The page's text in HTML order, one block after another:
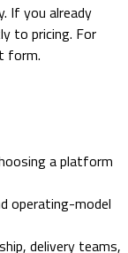
If you already
to pricing. For
form.
a platform
operating-model
delivery teams,